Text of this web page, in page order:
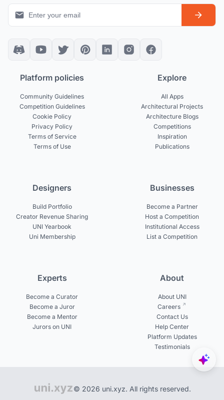
Platform policies
Community Guidelines
Competition Guidelines
Cookie Policy
Privacy Policy
Terms of Service
Terms of Use
Explore
All Apps
Architectural Projects
Architecture Blogs
Competitions
Inspiration
Publications
Designers
Build Portfolio
Creator Revenue Sharing
UNI Yearbook
Uni Membership
Businesses
Become a Partner
Host a Competition
Institutional Access
List a Competition
Experts
Become a Curator
Become a Juror
Become a Mentor
Jurors on UNI
About
About UNI
Careers
Contact Us
Help Center
Platform Updates
Testimonials
© 2026 uni.xyz. All rights reserved.